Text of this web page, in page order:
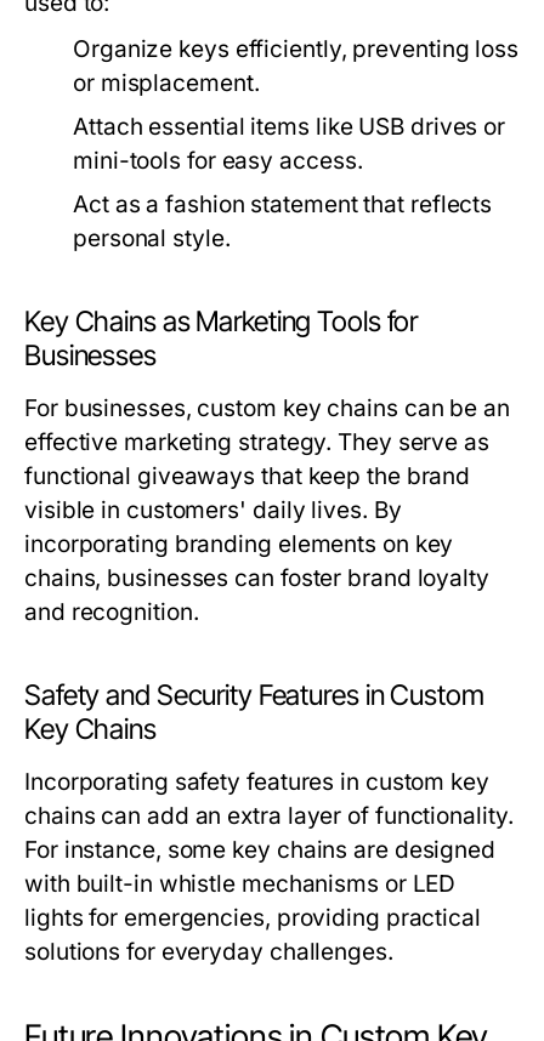
Organize keys efficiently, preventing loss
or misplacement.
Attach essential items like USB drives or
mini-tools for easy access.
Act as a fashion statement that reflects
personal style.
Key Chains as Marketing Tools for
Businesses
For businesses, custom key chains can be an
effective marketing strategy. They serve as
functional giveaways that keep the brand
visible in customers' daily lives. By
incorporating branding elements on key
chains, businesses can foster brand loyalty
and recognition.
Safety and Security Features in Custom
Key Chains
Incorporating safety features in custom key
chains can add an extra layer of functionality.
For instance, some key chains are designed
with built-in whistle mechanisms or LED
lights for emergencies, providing practical
solutions for everyday challenges.